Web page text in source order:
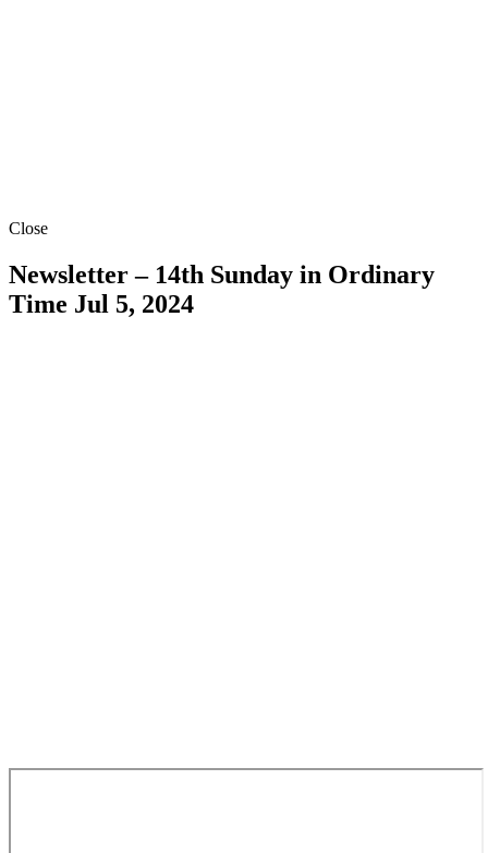
Close
Newsletter – 14th Sunday in Ordinary
Time Jul 5, 2024